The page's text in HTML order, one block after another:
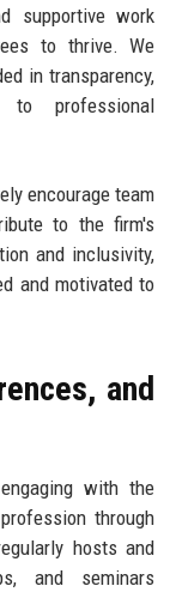
supportive work
to thrive. We
in transparency,
to professional
encourage team
to the firm's
and inclusivity,
and motivated to
and
with the
through
hosts and
and seminars